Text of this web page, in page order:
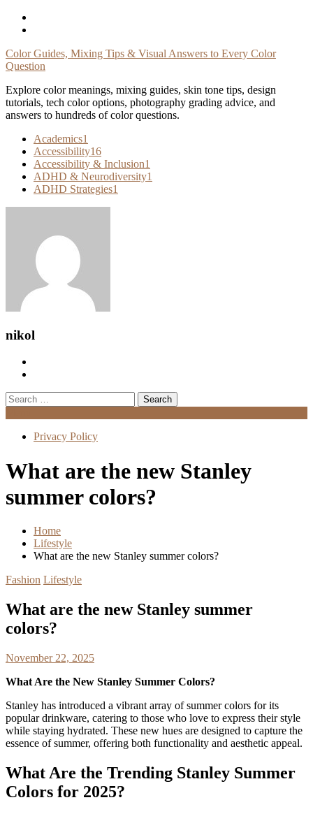
Skip
Color Guides, Mixing Tips & Visual Answers to Every Color
Question
Explore color meanings, mixing guides, skin tone tips, design
tutorials, tech color options, photography grading advice, and
answers to hundreds of color questions.
Academics1
Accessibility16
Accessibility & Inclusion1
ADHD & Neurodiversity1
ADHD Strategies1
nikol
Search
for:
Privacy Policy
What are the new Stanley
summer colors?
Home
Lifestyle
What are the new Stanley summer colors?
Fashion Lifestyle
What are the new Stanley summer
colors?
November 22, 2025
What Are the New Stanley Summer Colors?
Stanley has introduced a vibrant array of summer colors for its
popular drinkware, catering to those who love to express their style
while staying hydrated. These new hues are designed to capture the
essence of summer, offering both functionality and aesthetic appeal.
What Are the Trending Stanley Summer
Colors for 2025?